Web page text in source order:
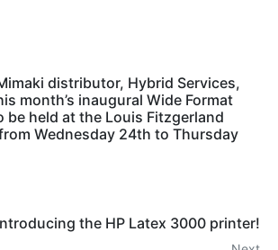
distributor, Hybrid Services,
month’s inaugural Wide Format
be held at the Louis Fitzgerland
Wednesday 24th to Thursday
the HP Latex 3000 printer!